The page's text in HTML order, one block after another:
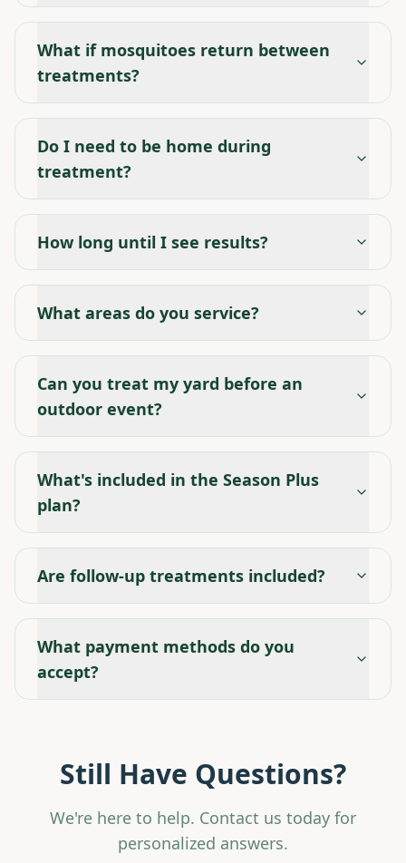
What if mosquitoes return between
treatments?
Do I need to be home during
treatment?
How long until I see results?
What areas do you service?
Can you treat my yard before an
outdoor event?
What's included in the Season Plus
plan?
Are follow-up treatments included?
What payment methods do you
accept?
Still Have Questions?
We're here to help. Contact us today for
personalized answers.